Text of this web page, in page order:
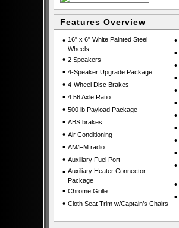
Features Overview
• 16" x 6" White Painted Steel
Wheels
• 2 Speakers
• 4-Speaker Upgrade Package
• 4-Wheel Disc Brakes
• 4.56 Axle Ratio
• 500 lb Payload Package
• ABS brakes
• Air Conditioning
• AM/FM radio
• Auxiliary Fuel Port
• Auxiliary Heater Connector
Package
• Chrome Grille
• Cloth Seat Trim w/Captain’s Chairs
•
•
•
•
•
•
•
•
•
•
•
•
•